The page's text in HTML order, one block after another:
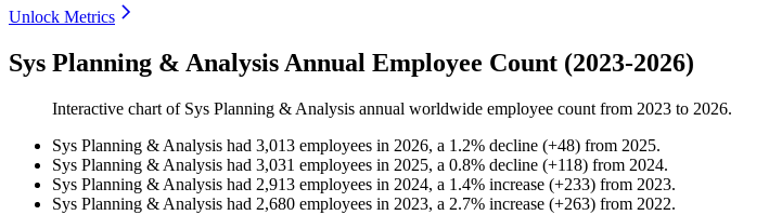
Unlock Metrics
Sys Planning & Analysis Annual Employee Count (2023-2026)
Interactive chart of Sys Planning & Analysis annual worldwide employee count from 2023 to 2026.
Sys Planning & Analysis had 3,013 employees in 2026, a 1.2% decline (+48) from 2025.
Sys Planning & Analysis had 3,031 employees in 2025, a 0.8% decline (+118) from 2024.
Sys Planning & Analysis had 2,913 employees in 2024, a 1.4% increase (+233) from 2023.
Sys Planning & Analysis had 2,680 employees in 2023, a 2.7% increase (+263) from 2022.